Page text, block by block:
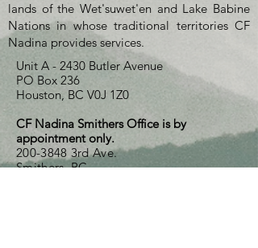
lands of the Wet'suwet'en and Lake Babine
Nations in whose traditional territories CF
Nadina provides services.
Unit A - 2430 Butler Avenue
PO Box 236
Houston, BC V0J 1Z0
CF Nadina Smithers Office is by
appointment only.
200-3848 3rd Ave.
Smithers, BC